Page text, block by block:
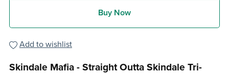
Buy Now
Add to wishlist
Skindale Mafia - Straight Outta Skindale Tri-